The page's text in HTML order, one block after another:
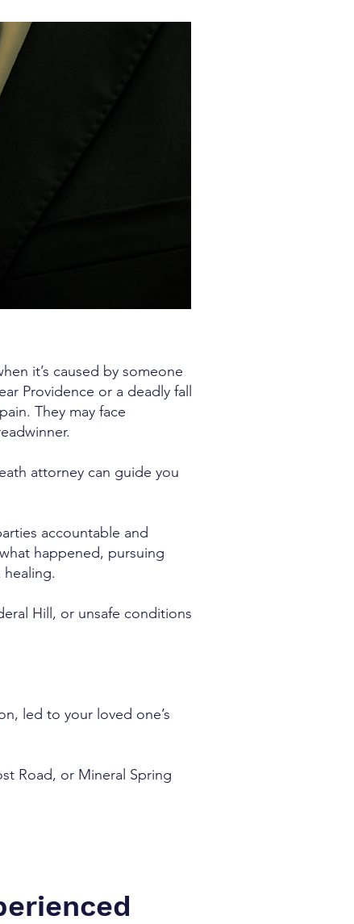
it’s caused by someone
Providence or a deadly fall
They may face
attorney can guide you
accountable and
happened, pursuing
Hill, or unsafe conditions
led to your loved one’s
Road, or Mineral Spring